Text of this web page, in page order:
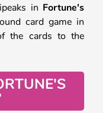
in Fortune's
card game in
the cards to the